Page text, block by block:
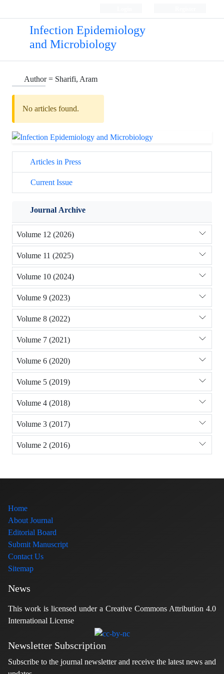
Infection Epidemiology
and Microbiology
Author = Sharifi, Aram
No articles found.
Articles in Press
Current Issue
Journal Archive
Volume 12 (2026)
Volume 11 (2025)
Volume 10 (2024)
Volume 9 (2023)
Volume 8 (2022)
Volume 7 (2021)
Volume 6 (2020)
Volume 5 (2019)
Volume 4 (2018)
Volume 3 (2017)
Volume 2 (2016)
Home
About Journal
Editorial Board
Submit Manuscript
Contact Us
Sitemap
News
This work is licensed under a Creative Commons Attribution 4.0
International License
Newsletter Subscription
Subscribe to the journal newsletter and receive the latest news and